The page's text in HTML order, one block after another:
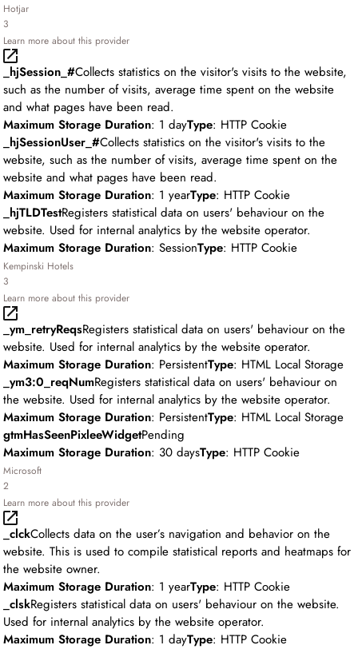
Hotjar
3
Learn more about this provider
_hjSession_#Collects statistics on the visitor's visits to the website,
such as the number of visits, average time spent on the website
and what pages have been read.
Maximum Storage Duration: 1 dayType: HTTP Cookie
_hjSessionUser_#Collects statistics on the visitor's visits to the
website, such as the number of visits, average time spent on the
website and what pages have been read.
Maximum Storage Duration: 1 yearType: HTTP Cookie
_hjTLDTestRegisters statistical data on users' behaviour on the
website. Used for internal analytics by the website operator.
Maximum Storage Duration: SessionType: HTTP Cookie
Kempinski Hotels
3
Learn more about this provider
_ym_retryReqsRegisters statistical data on users' behaviour on the
website. Used for internal analytics by the website operator.
Maximum Storage Duration: PersistentType: HTML Local Storage
_ym3:0_reqNumRegisters statistical data on users' behaviour on
the website. Used for internal analytics by the website operator.
Maximum Storage Duration: PersistentType: HTML Local Storage
gtmHasSeenPixleeWidgetPending
Maximum Storage Duration: 30 daysType: HTTP Cookie
Microsoft
2
Learn more about this provider
_clckCollects data on the user’s navigation and behavior on the
website. This is used to compile statistical reports and heatmaps for
the website owner.
Maximum Storage Duration: 1 yearType: HTTP Cookie
_clskRegisters statistical data on users' behaviour on the website.
Used for internal analytics by the website operator.
Maximum Storage Duration: 1 dayType: HTTP Cookie